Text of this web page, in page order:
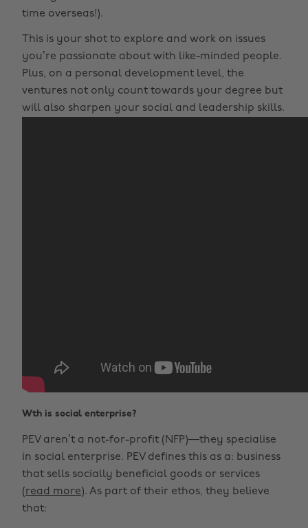
time overseas!).
This is your shot to explore and work on issues
you’re passionate about with like-minded people.
Plus, on a personal development level, the
ventures not only count towards your degree but
will also sharpen your social and leadership skills.
Wth is social enterprise?
PEV aren’t a not-for-profit (NFP)—they specialise
in social enterprise. PEV defines this as a: business
that sells socially beneficial goods or services
(read more). As part of their ethos, they believe
that: